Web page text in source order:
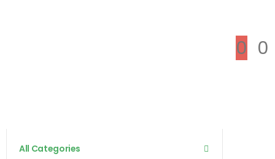
0 0
All Categories